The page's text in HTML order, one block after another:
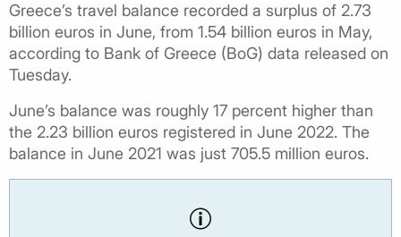
Greece’s travel balance recorded a surplus of 2.73
billion euros in June, from 1.54 billion euros in May,
according to Bank of Greece (BoG) data released on
Tuesday.
June’s balance was roughly 17 percent higher than
the 2.23 billion euros registered in June 2022. The
balance in June 2021 was just 705.5 million euros.